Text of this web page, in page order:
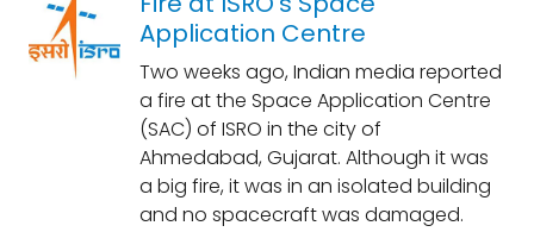
Application Centre
Two weeks ago, Indian media reported
a fire at the Space Application Centre
(SAC) of ISRO in the city of
Ahmedabad, Gujarat. Although it was
a big fire, it was in an isolated building
and no spacecraft was damaged.